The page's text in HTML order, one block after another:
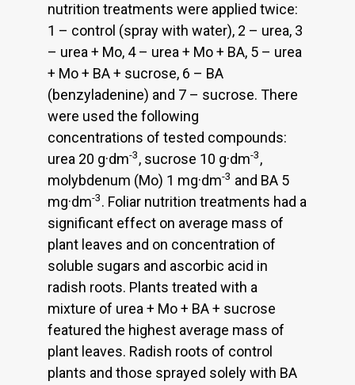
nutrition treatments were applied twice:
1 – control (spray with water), 2 – urea, 3
– urea + Mo, 4 – urea + Mo + BA, 5 – urea
+ Mo + BA + sucrose, 6 – BA
(benzyladenine) and 7 – sucrose. There
were used the following
concentrations of tested compounds:
urea 20 g·dm-3, sucrose 10 g·dm-3,
molybdenum (Mo) 1 mg·dm-3 and BA 5
mg·dm-3. Foliar nutrition treatments had a
significant effect on average mass of
plant leaves and on concentration of
soluble sugars and ascorbic acid in
radish roots. Plants treated with a
mixture of urea + Mo + BA + sucrose
featured the highest average mass of
plant leaves. Radish roots of control
plants and those sprayed solely with BA